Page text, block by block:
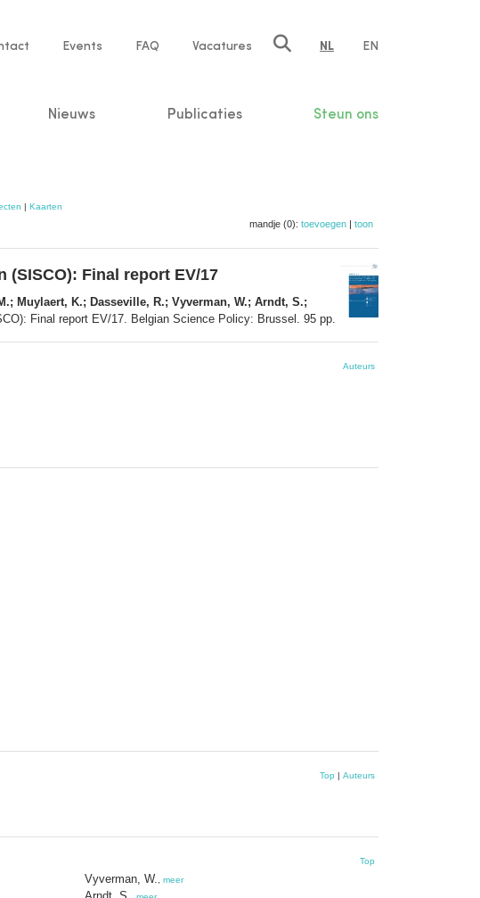
Events FAQ Vacatures NL EN
Nieuws Publicaties Steun ons
| Kaarten
mandje (0): toevoegen | toon
Final report EV/17
Muylaert, K.; Dasseville, R.; Vyverman, W.; Arndt, S.;
Final report EV/17. Belgian Science Policy: Brussel. 95 pp.
Auteurs
Top | Auteurs
Top
Vyverman, W. meer